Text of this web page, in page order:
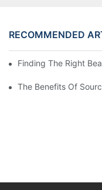
RECOMMENDED
Finding The Right
The Benefits Of